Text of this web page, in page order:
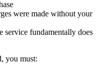
were made without your
service fundamentally does
you must: